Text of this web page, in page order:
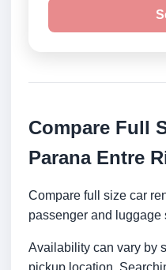
Compare Full
Parana Entre
Compare full size car
passenger and luggage
Availability can vary by